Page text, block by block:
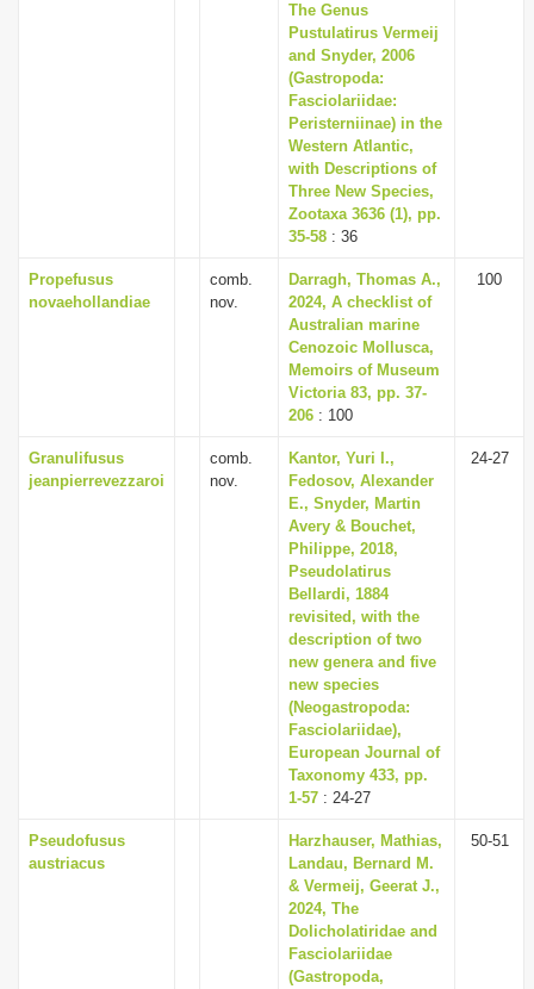
The Genus
Pustulatirus Vermeij
and Snyder, 2006
(Gastropoda:
Fasciolariidae:
Peristerniinae) in the
Western Atlantic,
with Descriptions of
Three New Species,
Zootaxa 3636 (1), pp.
35-58 : 36
Propefusus
novaehollandiae
comb.
nov.
Darragh, Thomas A.,
2024, A checklist of
Australian marine
Cenozoic Mollusca,
Memoirs of Museum
Victoria 83, pp. 37-
206 : 100
100
Granulifusus
jeanpierrevezzaroi
comb.
nov.
Kantor, Yuri I.,
Fedosov, Alexander
E., Snyder, Martin
Avery & Bouchet,
Philippe, 2018,
Pseudolatirus
Bellardi, 1884
revisited, with the
description of two
new genera and five
new species
(Neogastropoda:
Fasciolariidae),
European Journal of
Taxonomy 433, pp.
1-57 : 24-27
24-27
Pseudofusus
austriacus
Harzhauser, Mathias,
Landau, Bernard M.
& Vermeij, Geerat J.,
2024, The
Dolicholatiridae and
Fasciolariidae
(Gastropoda,
50-51